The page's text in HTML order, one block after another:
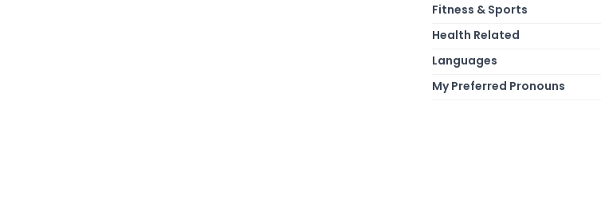
Fitness & Sports
Health Related
Languages
My Preferred Pronouns